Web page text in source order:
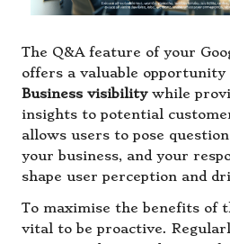
The Q&A feature of your
offers a valuable opportunity
Business visibilitywhile
insights to potential
allows users to pose
your business, and your
shape user perception and
To maximise the benefits of
vital to be proactive.